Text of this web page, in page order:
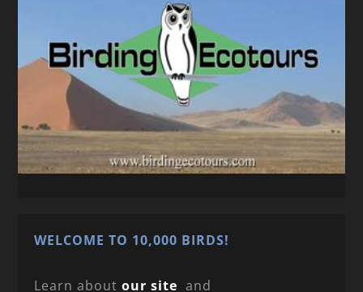
WELCOME TO 10,000 BIRDS!
Learn aboutour site and